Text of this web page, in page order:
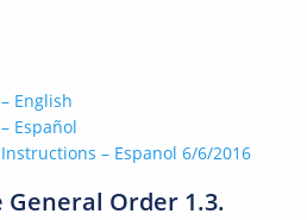
English
Español
– Espanol 6/6/2016
General Order 1.3.